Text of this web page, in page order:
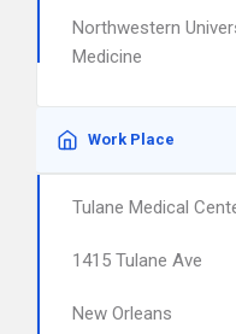
Northwestern
Medicine
Work Place
Tulane Medical
1415 Tulane Ave
New Orleans